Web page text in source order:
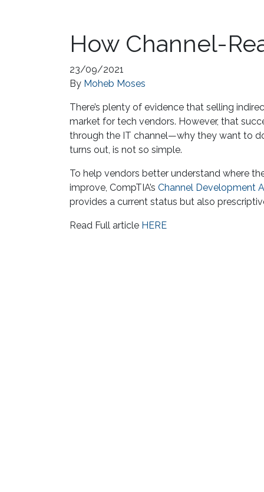
How Channel-
23/09/2021
By Moheb Moses
There’s plenty of evidence that selling
market for tech vendors. However, that
through the IT channel—why they want to
turns out, is not so simple.
To help vendors better understand where
improve, CompTIA’s Channel Development
provides a current status but also
Read Full article HERE